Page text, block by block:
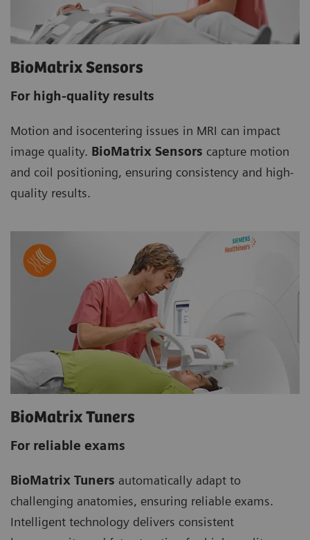
BioMatrix Sensors
For high-quality results
Motion and isocentering issues in MRI can impact
image quality. BioMatrix Sensors capture motion
and coil positioning, ensuring consistency and high-
quality results.
BioMatrix Tuners
For reliable exams
BioMatrix Tuners automatically adapt to
challenging anatomies, ensuring reliable exams.
Intelligent technology delivers consistent